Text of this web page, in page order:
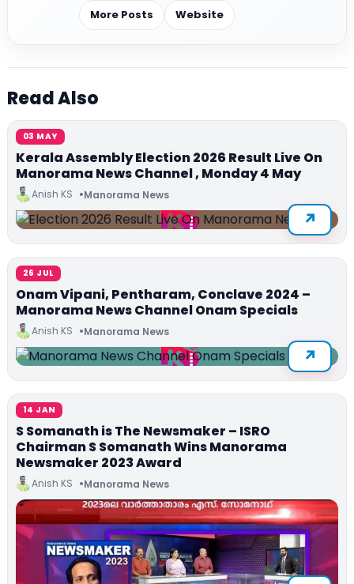
More Posts Website
Read Also
03 MAY
Kerala Assembly Election 2026 Result Live On
Manorama News Channel , Monday 4 May
Anish KS Manorama News
26 JUL
Onam Vipani, Pentharam, Conclave 2024 –
Manorama News Channel Onam Specials
Anish KS Manorama News
14 JAN
S Somanath is The Newsmaker – ISRO
Chairman S Somanath Wins Manorama
Newsmaker 2023 Award
Anish KS Manorama News